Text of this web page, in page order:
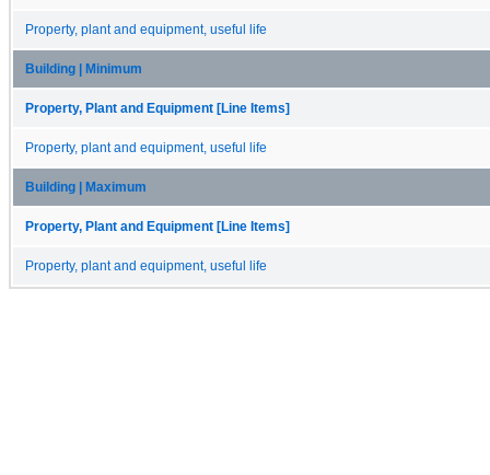
Property, plant and equipment, useful life
Building | Minimum
Property, Plant and Equipment [Line Items]
Property, plant and equipment, useful life
Building | Maximum
Property, Plant and Equipment [Line Items]
Property, plant and equipment, useful life